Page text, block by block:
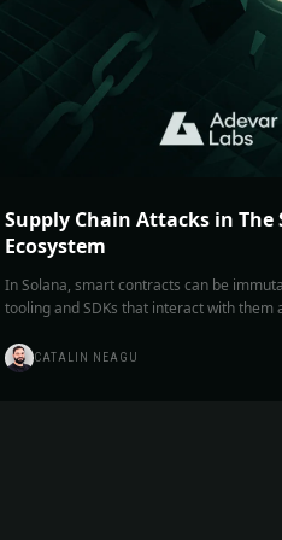
Supply Chain Attacks in The
Ecosystem
In Solana, smart contracts can be
tooling and SDKs that interact with them
blindly trust.
CATALIN NEAGU